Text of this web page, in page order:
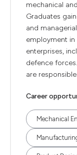
mechanical
Graduates
and
employment in
enterprises,
defence
are
Career
Mechanical